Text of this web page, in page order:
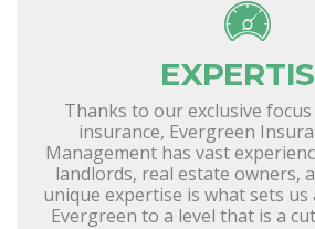
Thanks to our exclusive
insurance, Evergreen
Management has vast
landlords, real estate owners,
unique expertise is what sets
Evergreen to a level that is a